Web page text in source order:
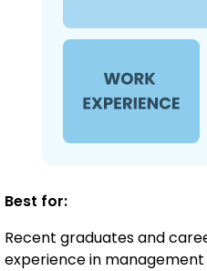
Best for:
Recent graduates and
experience in